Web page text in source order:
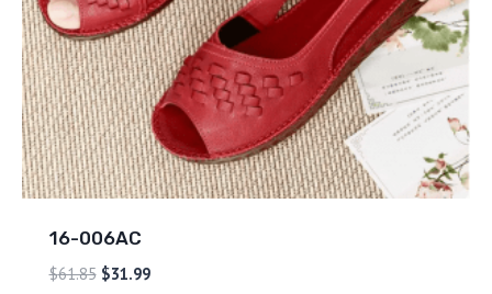
16-006AC
$61.85 $31.99